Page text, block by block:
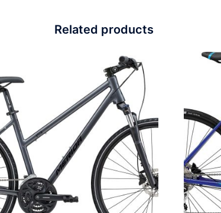
Related products